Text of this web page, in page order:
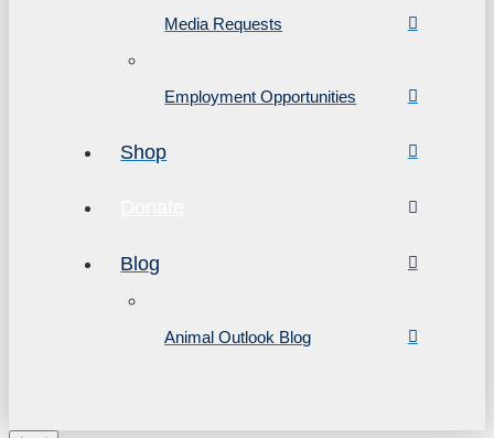
Media Requests
Employment Opportunities
Shop
Blog
Animal Outlook Blog